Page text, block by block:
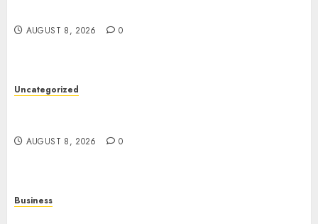
AUGUST 8, 2026 0
Uncategorized
AUGUST 8, 2026 0
Business